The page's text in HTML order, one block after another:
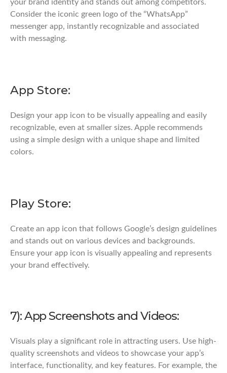
your brand identity and stands out among competitors.
Consider the iconic green logo of the “WhatsApp”
messenger app, instantly recognizable and associated
with messaging.
App Store:
Design your app icon to be visually appealing and easily
recognizable, even at smaller sizes. Apple recommends
using a simple design with a unique shape and limited
colors.
Play Store:
Create an app icon that follows Google’s design guidelines
and stands out on various devices and backgrounds.
Ensure your app icon is visually appealing and represents
your brand effectively.
7): App Screenshots and Videos:
Visuals play a significant role in attracting users. Use high-
quality screenshots and videos to showcase your app’s
interface, functionality, and key features. For example, the